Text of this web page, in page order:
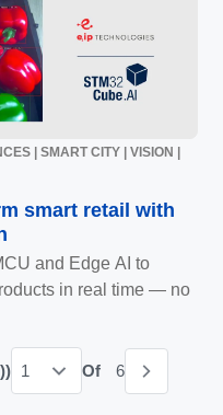
| SMART CITY | VISION |
smart retail with
and Edge AI to
in real time — no
1 Of 6